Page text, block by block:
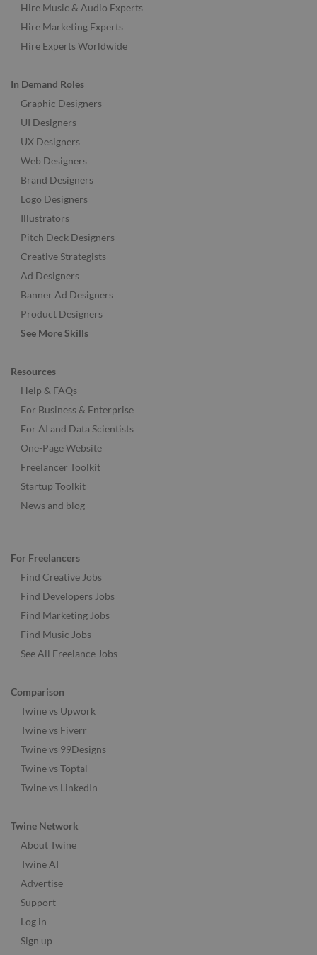
Hire Music & Audio Experts
Hire Marketing Experts
Hire Experts Worldwide
In Demand Roles
Graphic Designers
UI Designers
UX Designers
Web Designers
Brand Designers
Logo Designers
Illustrators
Pitch Deck Designers
Creative Strategists
Ad Designers
Banner Ad Designers
Product Designers
See More Skills
Resources
Help & FAQs
For Business & Enterprise
For AI and Data Scientists
One-Page Website
Freelancer Toolkit
Startup Toolkit
News and blog
For Freelancers
Find Creative Jobs
Find Developers Jobs
Find Marketing Jobs
Find Music Jobs
See All Freelance Jobs
Comparison
Twine vs Upwork
Twine vs Fiverr
Twine vs 99Designs
Twine vs Toptal
Twine vs LinkedIn
Twine Network
About Twine
Twine AI
Advertise
Support
Log in
Sign up